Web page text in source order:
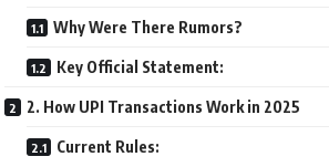
Why Were There Rumors?
Key Official Statement:
2. How UPI Transactions Work in 2025
Current Rules: